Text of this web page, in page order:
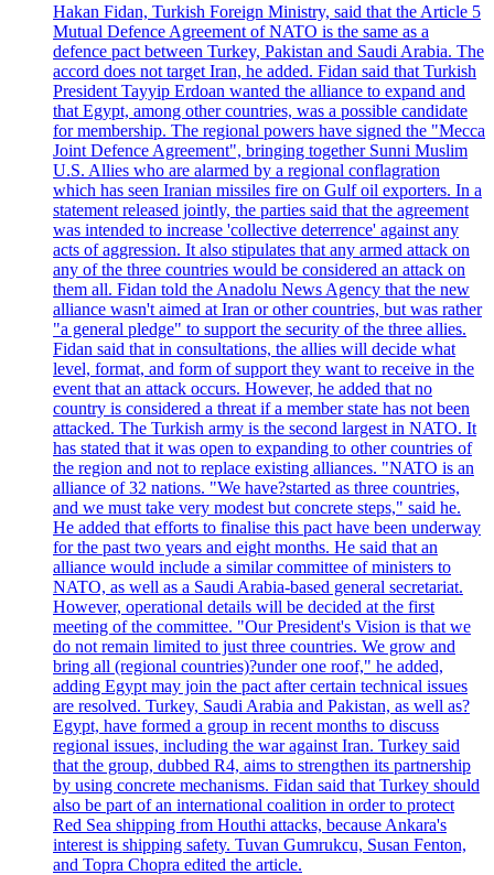
Hakan Fidan, Turkish Foreign Ministry, said that the Article 5
Mutual Defence Agreement of NATO is the same as a
defence pact between Turkey, Pakistan and Saudi Arabia. The
accord does not target Iran, he added. Fidan said that Turkish
President Tayyip Erdoan wanted the alliance to expand and
that Egypt, among other countries, was a possible candidate
for membership. The regional powers have signed the "Mecca
Joint Defence Agreement", bringing together Sunni Muslim
U.S. Allies who are alarmed by a regional conflagration
which has seen Iranian missiles fire on Gulf oil exporters. In a
statement released jointly, the parties said that the agreement
was intended to increase 'collective deterrence' against any
acts of aggression. It also stipulates that any armed attack on
any of the three countries would be considered an attack on
them all. Fidan told the Anadolu News Agency that the new
alliance wasn't aimed at Iran or other countries, but was rather
"a general pledge" to support the security of the three allies.
Fidan said that in consultations, the allies will decide what
level, format, and form of support they want to receive in the
event that an attack occurs. However, he added that no
country is considered a threat if a member state has not been
attacked. The Turkish army is the second largest in NATO. It
has stated that it was open to expanding to other countries of
the region and not to replace existing alliances. "NATO is an
alliance of 32 nations. "We have?started as three countries,
and we must take very modest but concrete steps," said he.
He added that efforts to finalise this pact have been underway
for the past two years and eight months. He said that an
alliance would include a similar committee of ministers to
NATO, as well as a Saudi Arabia-based general secretariat.
However, operational details will be decided at the first
meeting of the committee. "Our President's Vision is that we
do not remain limited to just three countries. We grow and
bring all (regional countries)?under one roof," he added,
adding Egypt may join the pact after certain technical issues
are resolved. Turkey, Saudi Arabia and Pakistan, as well as?
Egypt, have formed a group in recent months to discuss
regional issues, including the war against Iran. Turkey said
that the group, dubbed R4, aims to strengthen its partnership
by using concrete mechanisms. Fidan said that Turkey should
also be part of an international coalition in order to protect
Red Sea shipping from Houthi attacks, because Ankara's
interest is shipping safety. Tuvan Gumrukcu, Susan Fenton,
and Topra Chopra edited the article.